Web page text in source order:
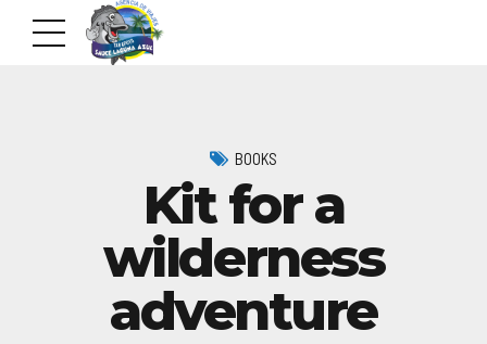
BOOKS
Kit for a
wilderness
adventure